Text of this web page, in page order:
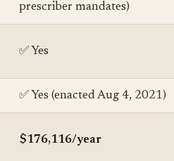
prescriber mandates)
✅ Yes
✅ Yes (enacted Aug 4, 2021)
$176,116/year